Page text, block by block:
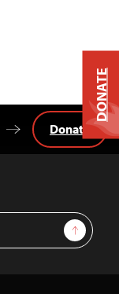
Sign Up
Donate
DONATE